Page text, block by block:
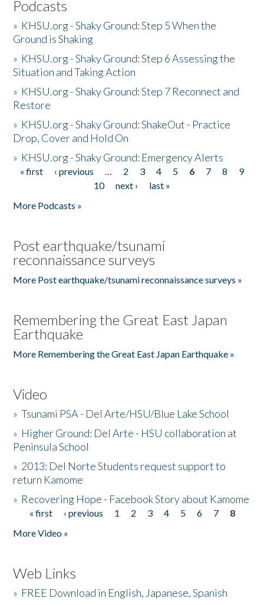
Podcasts
» KHSU.org - Shaky Ground: Step 5 When the
Ground is Shaking
» KHSU.org - Shaky Ground: Step 6 Assessing the
Situation and Taking Action
» KHSU.org - Shaky Ground: Step 7 Reconnect and
Restore
» KHSU.org - Shaky Ground: ShakeOut - Practice
Drop, Cover and Hold On
» KHSU.org - Shaky Ground: Emergency Alerts
Pages
« first ‹ previous … 2 3 4 5 6 7 8
9
10
next ›
last »
More Podcasts »
Post earthquake/tsunami
reconnaissance surveys
More Post earthquake/tsunami reconnaissance surveys »
Remembering the Great East Japan
Earthquake
More Remembering the Great East Japan Earthquake »
Video
»Tsunami PSA - Del Arte/HSU/Blue Lake School
» Higher Ground: Del Arte - HSU collaboration at
Peninsula School
» 2013: Del Norte Students request support to
return Kamome
» Recovering Hope - Facebook Story about Kamome
Pages
« first ‹ previous 1 2 3 4 5 6 7
8
More Video »
Web Links
» FREE Download in English, Japanese, Spanish